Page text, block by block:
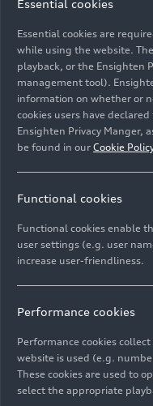
commanding,
The interior is
philosophy.
the A6e-tronoffers
such as second-
mirrors, a
transparency
back. Since
performancewith
output of 270 kW
and the S6e-tron
output of 370 kW
available: a more
total gross capacity
and another model
and the larger
12/03/2024 Models
The new
As the second
Electric (PPE), the
PPE's familiar
range, efficiency,
Essential cookies
Essential cookies are
while using the website.
playback, or the Ensighten
management tool).
information on whether or
cookies users have
Ensighten Privacy Manger,
be found in our Cookie Policy
Functional cookies
Functional cookies enable
user settings (e.g. user
increase user-friendliness.
Performance cookies
Performance cookies
website is used (e.g.
These cookies are used to
select the appropriate